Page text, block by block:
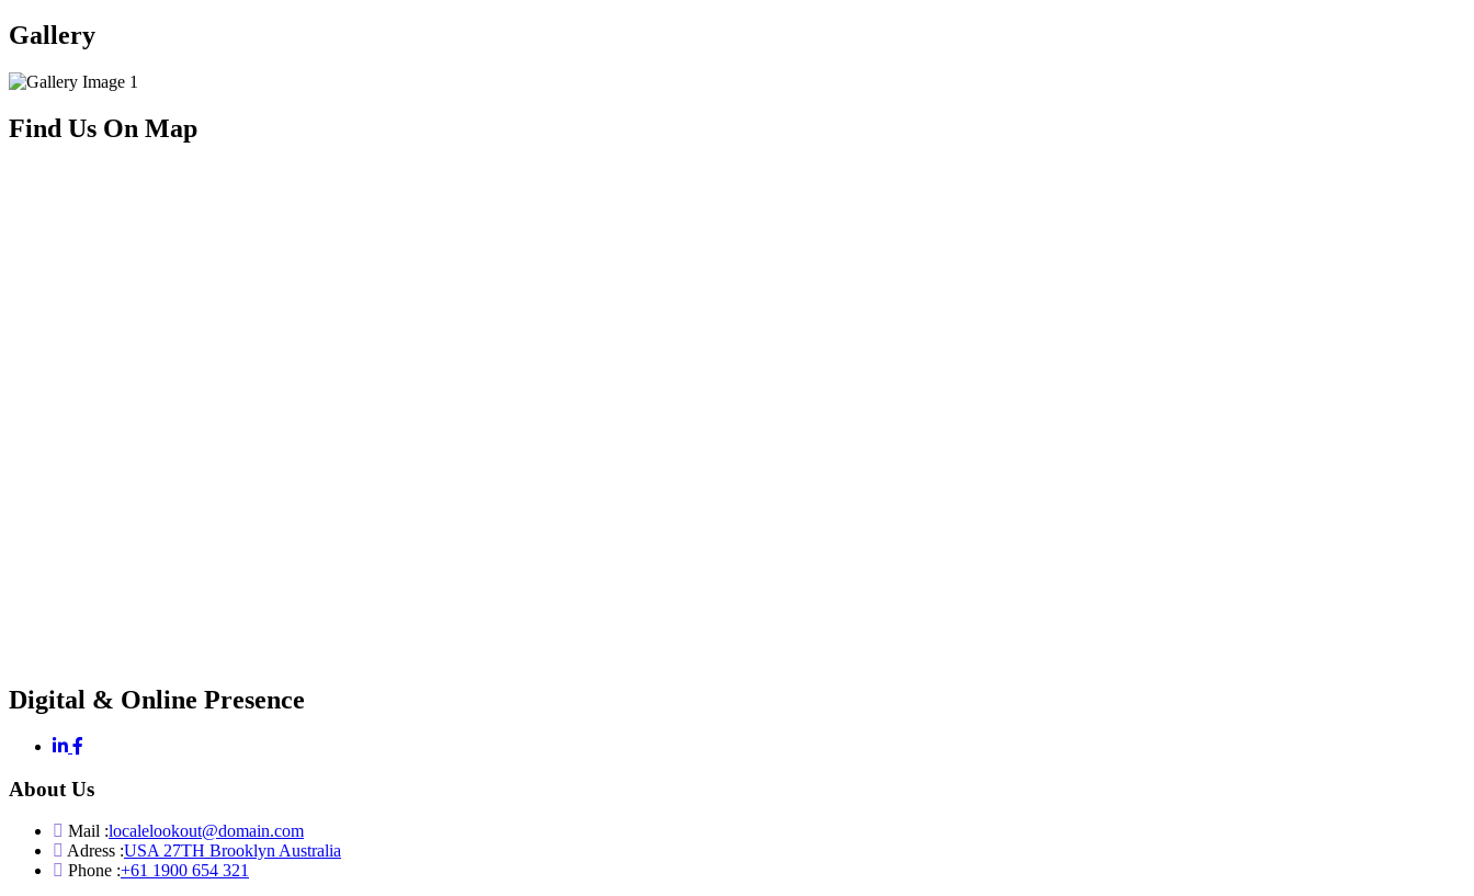
Gallery
Find Us On Map
Digital & Online Presence
About Us
Mail :localelookout@domain.com
Adress :USA 27TH Brooklyn Australia
Phone :+61 1900 654 321